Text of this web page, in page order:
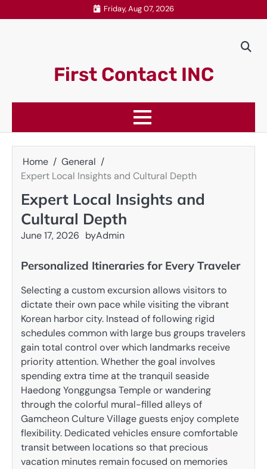
to
Friday, Aug 07, 2026
First Contact INC
Home
General
Expert Local Insights and Cultural Depth
Expert Local Insights and
Cultural Depth
June 17, 2026 byAdmin
Personalized Itineraries for Every Traveler
Selecting a custom excursion allows visitors to
dictate their own pace while visiting the vibrant
Korean harbor city. Instead of following rigid
schedules common with large bus groups travelers
gain total control over which landmarks receive
priority attention. Whether the goal involves
spending extra time at the tranquil seaside
Haedong Yonggungsa Temple or wandering
through the colorful mural-filled alleys of
Gamcheon Culture Village guests enjoy complete
flexibility. Dedicated vehicles ensure comfortable
transit between locations so that precious
vacation minutes remain focused on memories